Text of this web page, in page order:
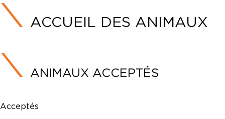
ACCUEIL DES ANIMAUX
ANIMAUX ACCEPTÉS
Acceptés